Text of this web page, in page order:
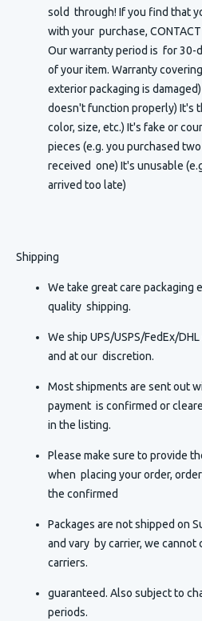
sold through! If you find that
with your purchase,
Our warranty period is for 30-
of your item. Warranty
exterior packaging is
doesn't function properly) It's
color, size, etc.) It's fake or
pieces (e.g. you purchased
received one) It's unusable
arrived too late)
Shipping
We take great care packaging
quality shipping.
We ship UPS/USPS/FedEx/
and at our discretion.
Most shipments are sent out
payment is confirmed or
in the listing.
Please make sure to provide
when placing your order,
the confirmed
Packages are not shipped on
and vary by carrier, we cannot
carriers.
guaranteed. Also subject to
periods.